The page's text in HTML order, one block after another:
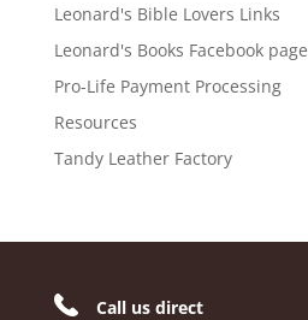
Leonard's Bible Lovers Links
Leonard's Books Facebook page
Pro-Life Payment Processing
Resources
Tandy Leather Factory
Call us direct